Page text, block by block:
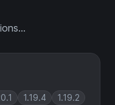
1.19.4
1.19.2